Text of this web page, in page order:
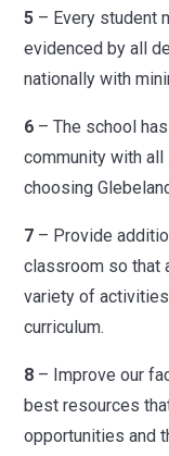
5 – Every student
evidenced by all
nationally with
6 – The school
community with
choosing
7 – Provide
classroom so that
variety of
curriculum.
8 – Improve our
best resources
opportunities and